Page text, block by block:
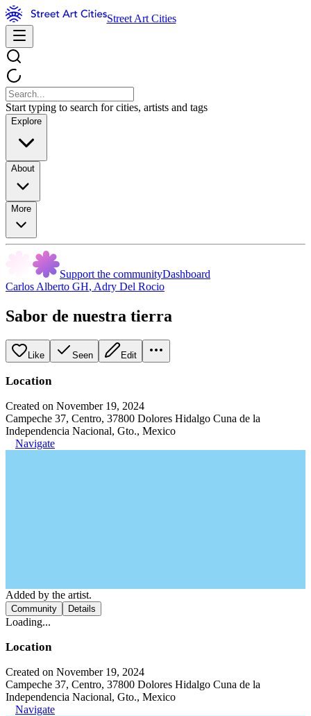
Street Art Cities
Start typing to search for cities, artists and tags
Explore
About
More
Support the communityDashboard
Carlos Alberto GH, Adry Del Rocio
Sabor de nuestra tierra
Like Seen Edit
Location
Created on November 19, 2024
Campeche 37, Centro, 37800 Dolores Hidalgo Cuna de la
Independencia Nacional, Gto., Mexico
Navigate
Added by the artist.
Community Details
Loading...
Location
Created on November 19, 2024
Campeche 37, Centro, 37800 Dolores Hidalgo Cuna de la
Independencia Nacional, Gto., Mexico
Navigate